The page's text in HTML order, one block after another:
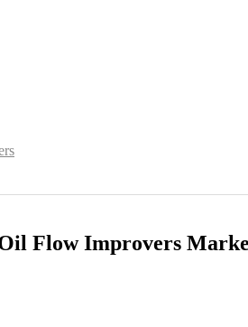
Flow Improvers